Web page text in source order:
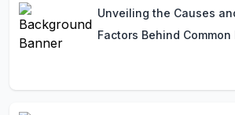
Unveiling the Causes
Factors Behind Common